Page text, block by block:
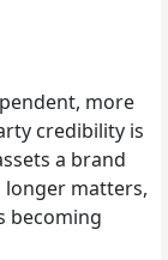
more
credibility is
a brand
longer matters,
becoming